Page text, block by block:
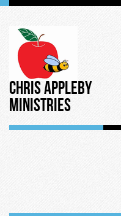
Chris Appleby
Ministries